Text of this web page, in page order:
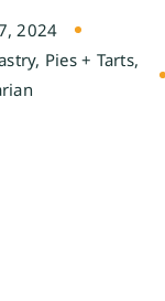
2024
, Pies + Tarts,